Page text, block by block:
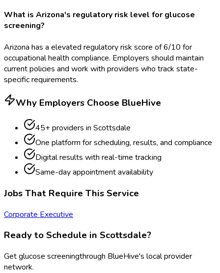
What is Arizona's regulatory risk level for glucose
screening?
Arizona has a elevated regulatory risk score of 6/10 for
occupational health compliance. Employers should maintain
current policies and work with providers who track state-
specific requirements.
Why Employers Choose BlueHive
45+ providers in Scottsdale
One platform for scheduling, results, and compliance
Digital results with real-time tracking
Same-day appointment availability
Jobs That Require This Service
Corporate Executive
Ready to Schedule in Scottsdale?
Getglucose screeningthrough BlueHive's local provider
network.